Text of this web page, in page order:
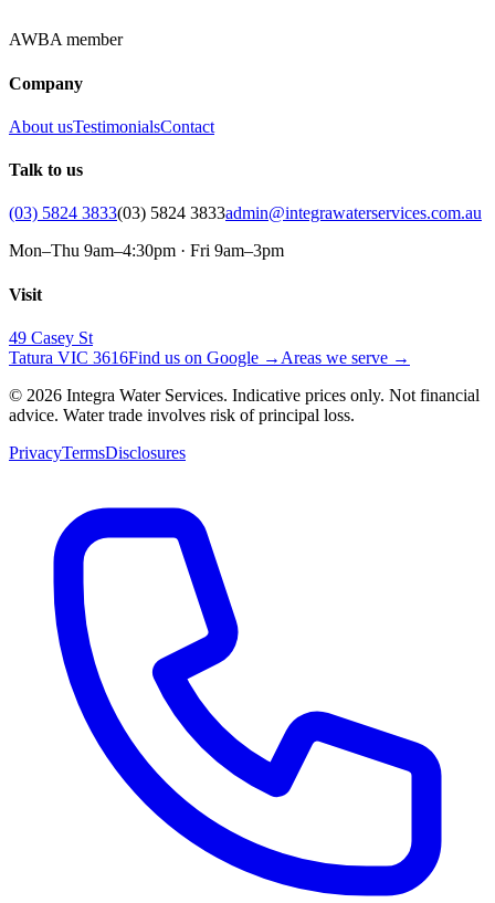
AWBA member
Company
About usTestimonialsContact
Talk to us
(03) 5824 3833(03) 5824 3833admin@integrawaterservices.com.au
Mon–Thu 9am–4:30pm · Fri 9am–3pm
Visit
49 Casey St
Tatura VIC 3616Find us on Google → Areas we serve →
© 2026 Integra Water Services. Indicative prices only. Not financial
advice. Water trade involves risk of principal loss.
PrivacyTermsDisclosures